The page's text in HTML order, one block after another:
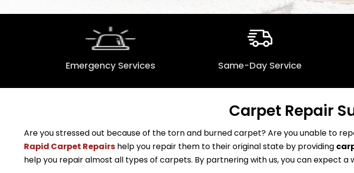
Emergency Services Same-Day Service
Carpet Repair
Are you stressed out because of the torn and burned carpet? Are you unable to
Rapid Carpet Repairs help you repair them to their original state by providing
help you repair almost all types of carpets. By partnering with us, you can expect